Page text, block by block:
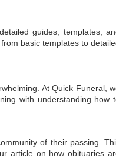
guides, templates,
basic templates to
At Quick Funeral,
with understanding how
of their passing.
article on how obituaries